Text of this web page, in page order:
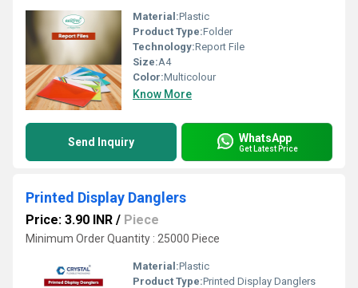
Material:Plastic
Product Type:Folder
Technology:Report File
Size:A4
Color:Multicolour
Know More
Send Inquiry WhatsApp
Get Latest Price
Printed Display Danglers
Price: 3.90 INR / Piece
Minimum Order Quantity : 25000 Piece
Material:Plastic
Product Type:Printed Display Danglers